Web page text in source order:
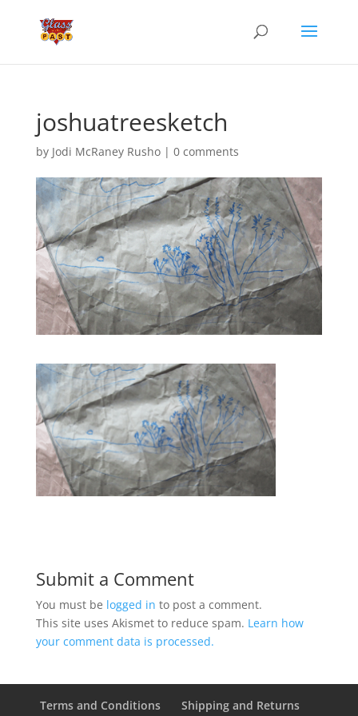
joshuatreesketch
by Jodi McRaney Rusho| 0 comments
Submit a Comment
You must be logged in to post a comment.
This site uses Akismet to reduce spam. Learn how
your comment data is processed.
Terms and Conditions
Shipping and Returns